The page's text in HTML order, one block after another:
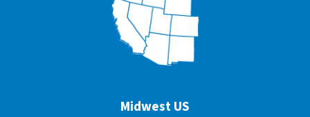
Midwest US